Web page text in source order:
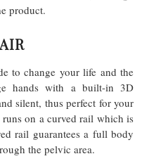
product.
to change your life and the
hands with a built-in 3D
silent, thus perfect for your
runs on a curved rail which is
rail guarantees a full body
the pelvic area.